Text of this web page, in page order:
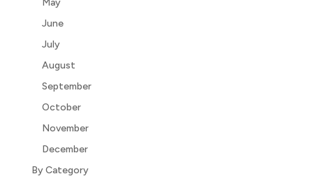
May
June
July
August
September
October
November
December
By Category